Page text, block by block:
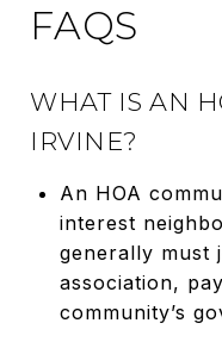
FAQS
WHAT IS AN
IRVINE?
An HOA
interest
generally must
association,
community’s